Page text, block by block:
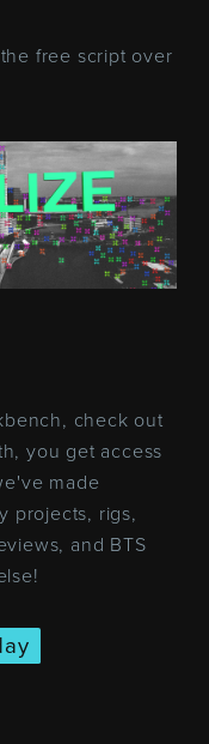
free script over
check out
you get access
made
projects, rigs,
and BTS